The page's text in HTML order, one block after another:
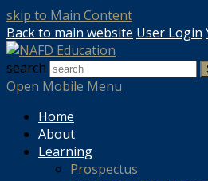
skip to Main Content
Back to main website User Login
search
Open Mobile Menu
Home
About
Learning
Prospectus